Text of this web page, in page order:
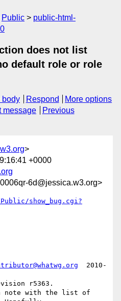
Public
public-html-
does not list
default role or role
body Respond
More options
message
Previous
>
+0000
6d@jessica.w3.org>
show_bug.cgi?
  2010-
r5363.
a note with the list of